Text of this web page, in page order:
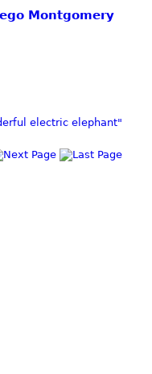
Montgomery
electric elephant"